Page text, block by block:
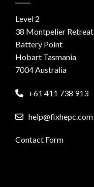
Level 2
38 Montpelier Retreat
Battery Point
Hobart Tasmania
7004 Australia
+61 411 738 913
help@fixhepc.com
Contact Form